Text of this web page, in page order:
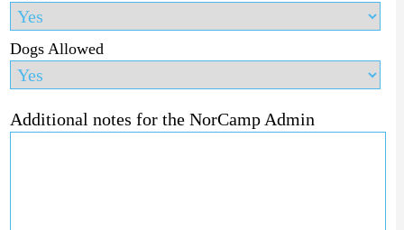
Dogs Allowed
Additional notes for the NorCamp Admin